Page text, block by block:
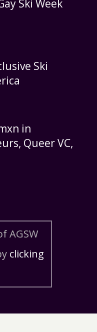
Ski Week
Ski
in
Queer VC,
AGSW
clicking